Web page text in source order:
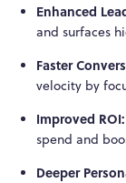
Enhanced
and surfaces
Faster
velocity by
Improved ROI:
spend and
Deeper